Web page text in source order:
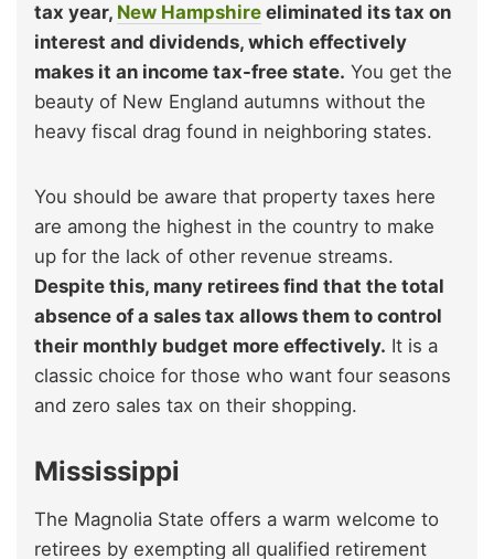
tax year, New Hampshire eliminated its tax on
interest and dividends, which effectively
makes it an income tax-free state. You get the
beauty of New England autumns without the
heavy fiscal drag found in neighboring states.
You should be aware that property taxes here
are among the highest in the country to make
up for the lack of other revenue streams.
Despite this, many retirees find that the total
absence of a sales tax allows them to control
their monthly budget more effectively. It is a
classic choice for those who want four seasons
and zero sales tax on their shopping.
Mississippi
The Magnolia State offers a warm welcome to
retirees by exempting all qualified retirement